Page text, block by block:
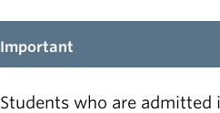
Important
Students who are